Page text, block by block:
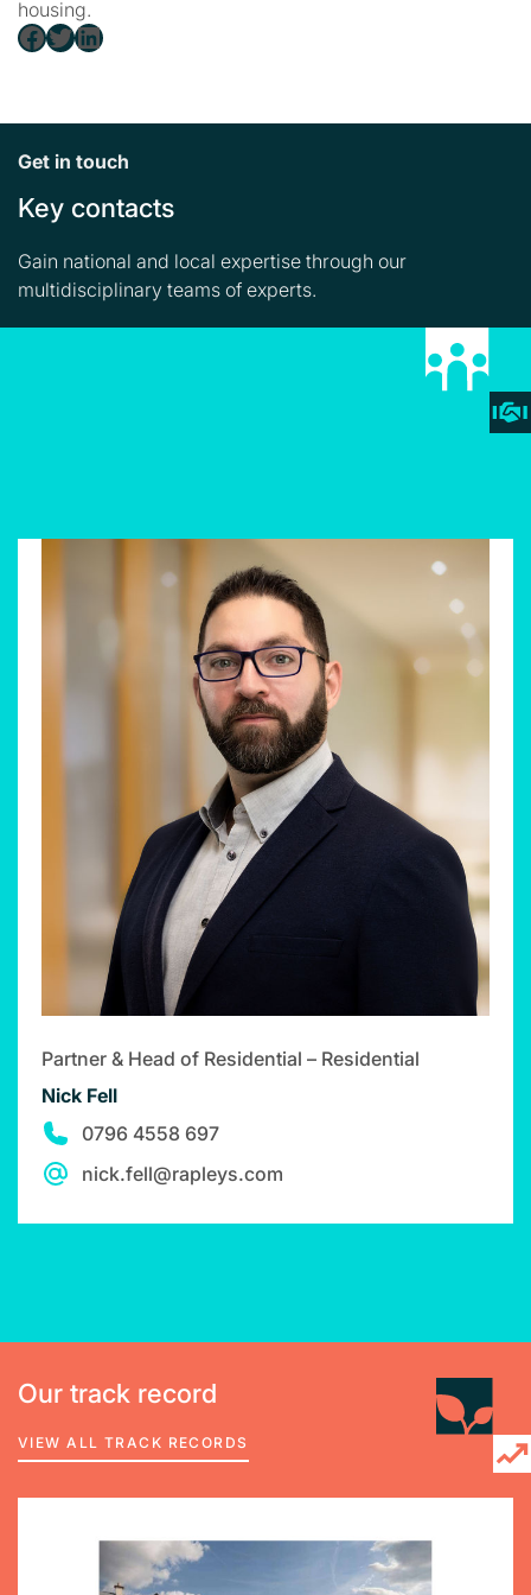
Facebook Twitter LinkedIn
housing.
Get in touch
Key contacts
Gain national and local expertise through our
multidisciplinary teams of experts.
Partner & Head of Residential – Residential
Nick Fell
0796 4558 697
nick.fell@rapleys.com
Our track record
VIEW ALL TRACK RECORDS